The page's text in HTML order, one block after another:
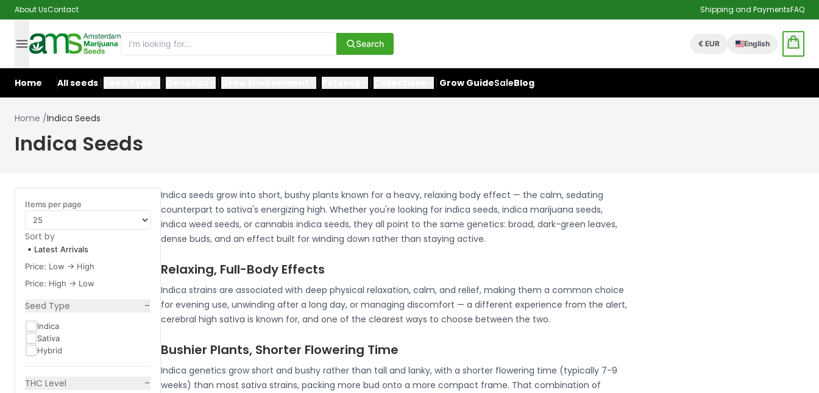
About UsContact Shipping and PaymentsFAQ
Search € EUR English
Home All seeds Grow GuideSaleBlog
Home /Indica Seeds
Indica Seeds
Items per page
Sort by
Latest Arrivals
Price: Low -> High
Price: High -> Low
Seed Type −
Indica
Sativa
Hybrid
THC Level −
Indica seeds grow into short, bushy plants known for a heavy, relaxing body effect — the calm, sedating
counterpart to sativa's energizing high. Whether you're looking for indica seeds, indica marijuana seeds,
indica weed seeds, or cannabis indica seeds, they all point to the same genetics: broad, dark-green leaves,
dense buds, and an effect built for winding down rather than staying active.
Relaxing, Full-Body Effects
Indica strains are associated with deep physical relaxation, calm, and relief, making them a common choice
for evening use, unwinding after a long day, or managing discomfort — a different experience from the alert,
cerebral high sativa is known for, and one of the clearest ways to choose between the two.
Bushier Plants, Shorter Flowering Time
Indica genetics grow short and bushy rather than tall and lanky, with a shorter flowering time (typically 7-9
weeks) than most sativa strains, packing more bud onto a more compact frame. That combination of